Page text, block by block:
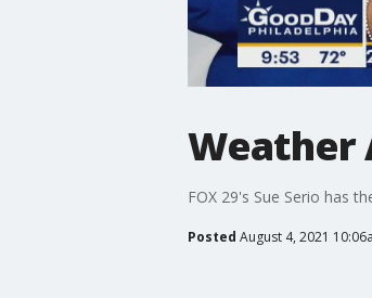
Weather
FOX 29's Sue Serio has
Posted August 4, 2021